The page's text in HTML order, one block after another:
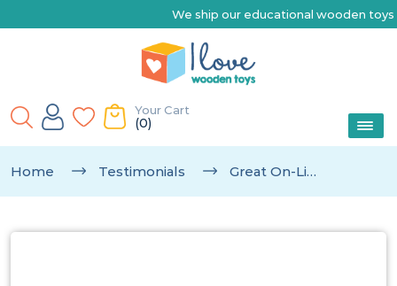
We ship our educational wooden toys
Your Cart
(0)
Home Testimonials Great On-Line Shopping Experience